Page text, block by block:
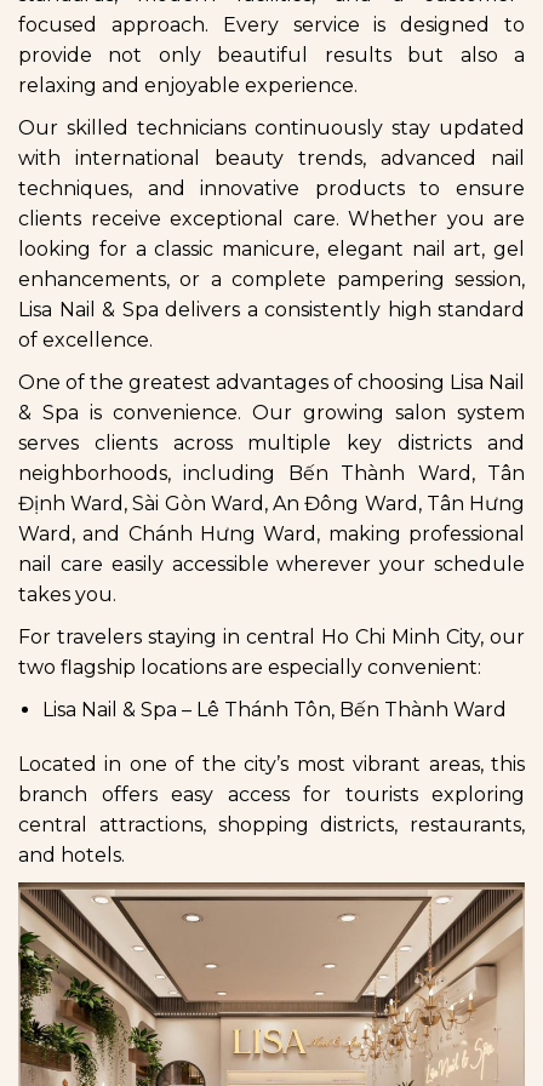
focused approach. Every service is designed to
provide not only beautiful results but also a
relaxing and enjoyable experience.
Our skilled technicians continuously stay updated
with international beauty trends, advanced nail
techniques, and innovative products to ensure
clients receive exceptional care. Whether you are
looking for a classic manicure, elegant nail art, gel
enhancements, or a complete pampering session,
Lisa Nail & Spa delivers a consistently high standard
of excellence.
One of the greatest advantages of choosing Lisa Nail
& Spa is convenience. Our growing salon system
serves clients across multiple key districts and
neighborhoods, including Bến Thành Ward, Tân
Định Ward, Sài Gòn Ward, An Đông Ward, Tân Hưng
Ward, and Chánh Hưng Ward, making professional
nail care easily accessible wherever your schedule
takes you.
For travelers staying in central Ho Chi Minh City, our
two flagship locations are especially convenient:
Lisa Nail & Spa – Lê Thánh Tôn, Bến Thành Ward
Located in one of the city’s most vibrant areas, this
branch offers easy access for tourists exploring
central attractions, shopping districts, restaurants,
and hotels.